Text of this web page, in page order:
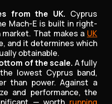
from the UK. Cyprus
Mach-E is built in right-
That makes a UK
and it determines which
obtainable.
of the scale. A fully
lowest Cyprus band,
than power. Against a
and performance, the